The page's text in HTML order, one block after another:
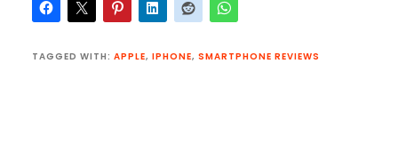
TAGGED WITH: APPLE, IPHONE, SMARTPHONE REVIEWS